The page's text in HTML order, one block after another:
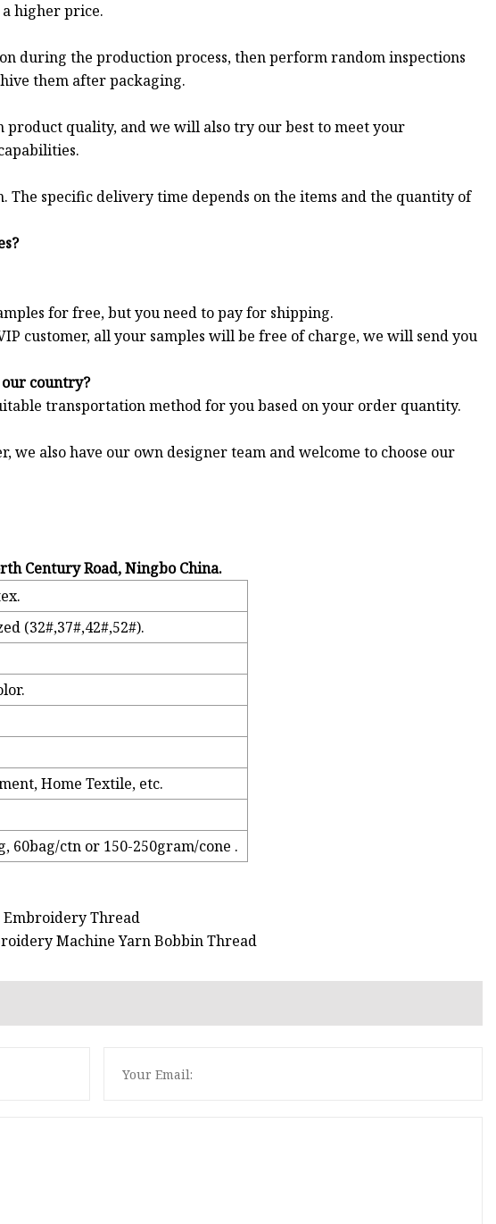
higher price.
during the production process, then perform random inspections
them after packaging.
product quality, and we will also try our best to meet your
The specific delivery time depends on the items and the quantity of
for free, but you need to pay for shipping.
customer, all your samples will be free of charge, we will send you
country?
transportation method for you based on your order quantity.
we also have our own designer team and welcome to choose our
Century Road, Ningbo China.
(32#,37#,42#,52#).
Home Textile, etc.
60bag/ctn or 150-250gram/cone .
Embroidery Thread
Machine Yarn Bobbin Thread